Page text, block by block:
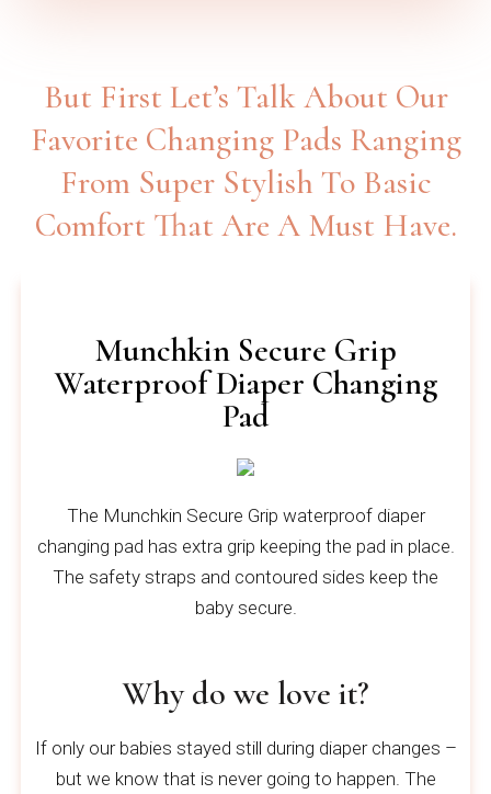
But First Let’s Talk About Our
Favorite Changing Pads Ranging
From Super Stylish To Basic
Comfort That Are A Must Have.
Munchkin Secure Grip
Waterproof Diaper Changing
Pad
The Munchkin Secure Grip waterproof diaper
changing pad has extra grip keeping the pad in place.
The safety straps and contoured sides keep the
baby secure.
Why do we love it?
If only our babies stayed still during diaper changes –
but we know that is never going to happen. The